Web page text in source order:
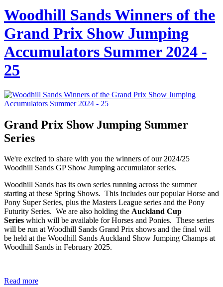
Woodhill Sands Winners of the
Grand Prix Show Jumping
Accumulators Summer 2024 -
25
Grand Prix Show Jumping Summer
Series
We're excited to share with you the winners of our 2024/25
Woodhill Sands GP Show Jumping accumulator series.
Woodhill Sands has its own series running across the summer
starting at these Spring Shows. This includes our popular Horse and
Pony Super Series, plus the Masters League series and the Pony
Futurity Series. We are also holding the Auckland Cup
Series which will be available for Horses and Ponies. These series
will be run at Woodhill Sands Grand Prix shows and the final will
be held at the Woodhill Sands Auckland Show Jumping Champs at
Woodhill Sands in February 2025.
Read more